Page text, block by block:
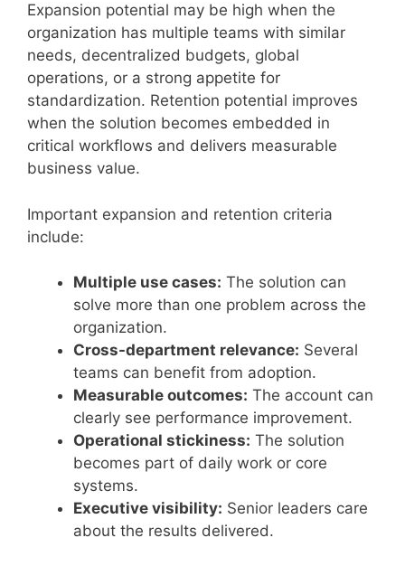
Expansion potential may be high when the
organization has multiple teams with similar
needs, decentralized budgets, global
operations, or a strong appetite for
standardization. Retention potential improves
when the solution becomes embedded in
critical workflows and delivers measurable
business value.
Important expansion and retention criteria
include:
Multiple use cases: The solution can
solve more than one problem across the
organization.
Cross-department relevance: Several
teams can benefit from adoption.
Measurable outcomes: The account can
clearly see performance improvement.
Operational stickiness: The solution
becomes part of daily work or core
systems.
Executive visibility: Senior leaders care
about the results delivered.